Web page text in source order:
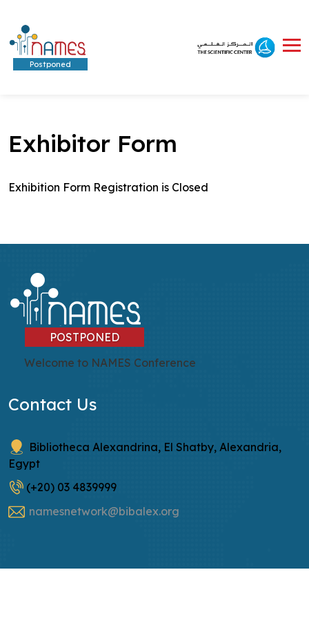
Postponed
Exhibitor Form
Exhibition Form Registration is Closed
POSTPONED
Welcome to NAMES Conference
Contact Us
Bibliotheca Alexandrina, El Shatby, Alexandria,
Egypt
(+20) 03 4839999
namesnetwork@bibalex.org